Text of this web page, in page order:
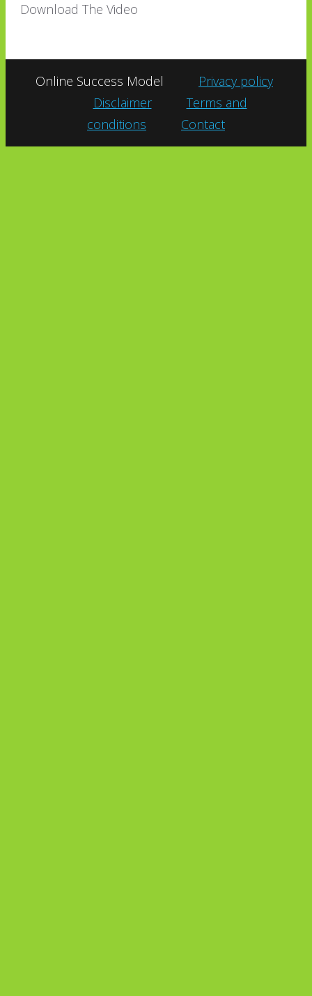
Download The Video
Online Success Model
Privacy policy
Disclaimer
Terms and
conditions
Contact